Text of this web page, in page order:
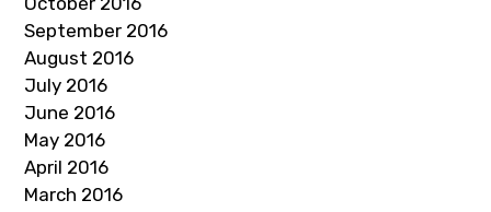
September 2016
August 2016
July 2016
June 2016
May 2016
April 2016
March 2016